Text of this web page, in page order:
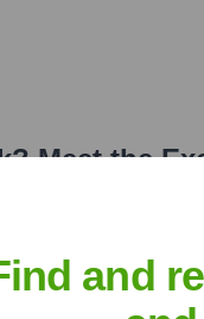
? Meet the
and